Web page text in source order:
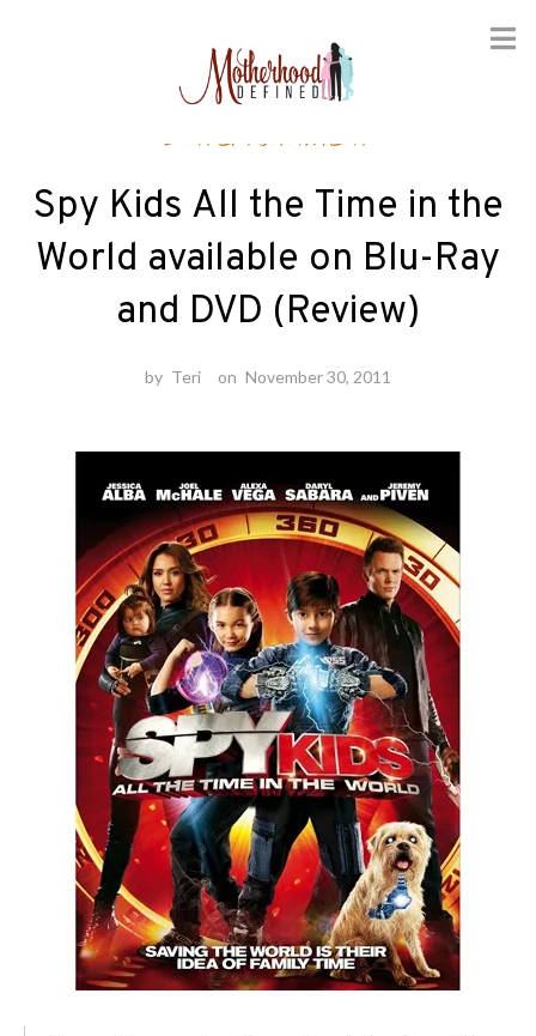
Entertainment
Spy Kids All the Time in the
World available on Blu-Ray
and DVD (Review)
by Teri on November 30, 2011